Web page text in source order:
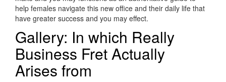
help females navigate this new office and their daily life that
have greater success and you may effect.
Gallery: In which Really
Business Fret Actually
Arises from